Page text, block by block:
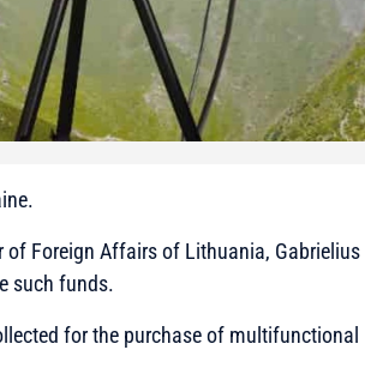
of Foreign Affairs of Lithuania, Gabrielius
such funds.
for the purchase of multifunctional